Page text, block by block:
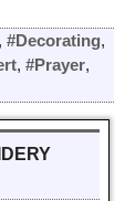
#Decorating,
, #Prayer,